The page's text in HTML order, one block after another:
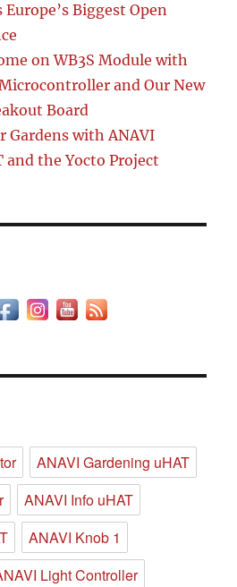
Europe’s Biggest Open
on WB3S Module with
and Our New
Board
Gardens with ANAVI
and the Yocto Project
ANAVI Gardening uHAT
ANAVI Info uHAT
ANAVI Knob 1
Light Controller